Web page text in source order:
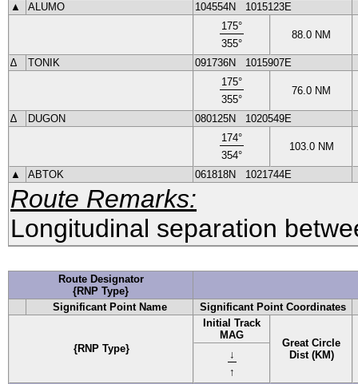
Route Remarks:
Longitudinal separation
▲ ALUMO 104554N
1015123E
175°
355°
88.0 NM
∆ TONIK 091736N
1015907E
175°
355°
76.0 NM
∆ DUGON 080125N
1020549E
174°
354°
103.0 NM
▲ ABTOK 061818N 1021744E
Route Designator
{RNP Type}
Significant Point Name
Significant Point Coordinates
{RNP Type}
Initial Track
MAG
Great Circle
Dist (KM)
↓
↑